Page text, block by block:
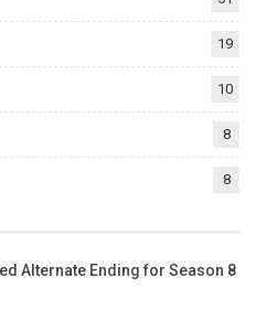
19
10
8
8
Alternate Ending for Season 8